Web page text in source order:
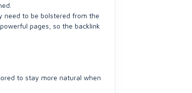
need to be bolstered from the
pages, so the backlink
to stay more natural when